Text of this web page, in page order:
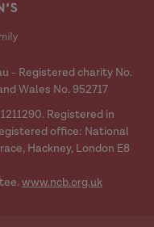
- Registered charity No.
Wales No. 952717
Registered in
office: National
Hackney, London E8
www.ncb.org.uk